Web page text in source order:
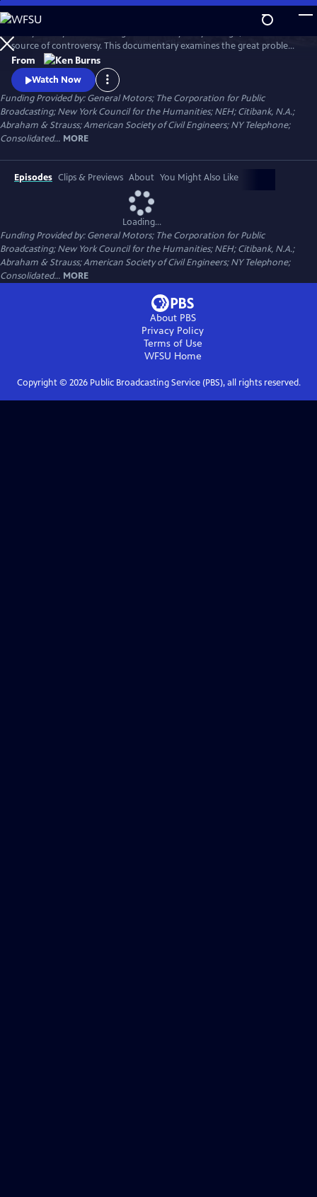
Skip
to
Main
Content
WatchClip
source of controversy. This documentary examines the great problems
and ingenious solutions that marked the construction of the Brooklyn
Bridge. From conception to construction, it traces the bridge's
transformation from a spectacular feat of heroic engineering to an
honored symbol in American culture.
From
Watch Now
Funding Provided by: General Motors; The Corporation for Public
Broadcasting; New York Council for the Humanities; NEH; Citibank, N.A.;
Abraham & Strauss; American Society of Civil Engineers; NY Telephone;
Consolidated... MORE
Episodes Clips & Previews About You Might Also Like
Loading...
Funding Provided by: General Motors; The Corporation for Public
Broadcasting; New York Council for the Humanities; NEH; Citibank, N.A.;
Abraham & Strauss; American Society of Civil Engineers; NY Telephone;
Consolidated... MORE
About PBS
Privacy Policy
Terms of Use
WFSU Home
Copyright © 2026Public Broadcasting Service (PBS), all rights reserved.